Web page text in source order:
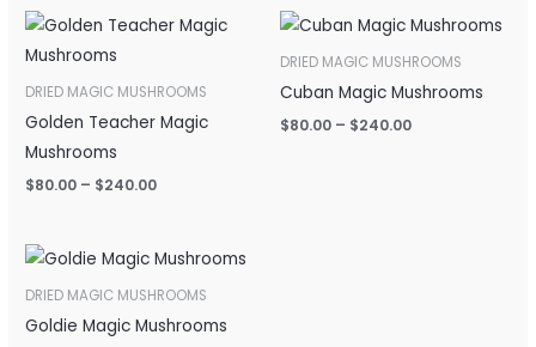
DRIED MAGIC MUSHROOMS
Golden Teacher Magic
Mushrooms
$80.00 – $240.00
Price
range:
$240.00
DRIED MAGIC MUSHROOMS
Cuban Magic Mushrooms
$80.00 – $240.00
Price
range:
$80.00
$240.00
DRIED MAGIC MUSHROOMS
Goldie Magic Mushrooms
Price
range:
$90.00
$250.00